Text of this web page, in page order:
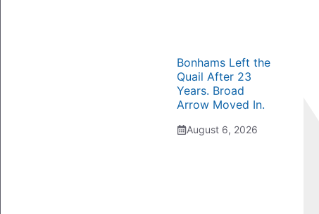
Bonhams Left the
Quail After 23
Years. Broad
Arrow Moved In.
August 6, 2026